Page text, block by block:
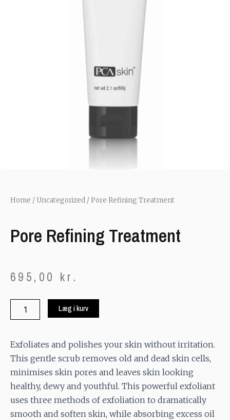
Home / Uncategorized / Pore Refining Treatment
Pore Refining Treatment
695,00 kr.
Refining
Læg i kurv
Exfoliates and polishes your skin without irritation.
This gentle scrub removes old and dead skin cells,
minimises skin pores and leaves skin looking
healthy, dewy and youthful. This powerful exfoliant
uses three methods of exfoliation to dramatically
smooth and soften skin, while absorbing excess oil